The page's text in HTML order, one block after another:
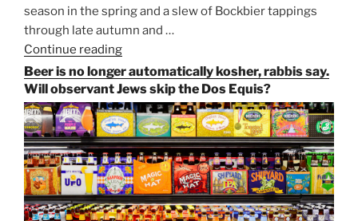
season in the spring and a slew of Bockbier tappings
through late autumn and …
Continue reading
Paulaner,
and
Strong
Beer
Season
Atop
Munich’s
Nockherberg”
Beer is no longer automatically kosher, rabbis say.
Will observant Jews skip the Dos Equis?